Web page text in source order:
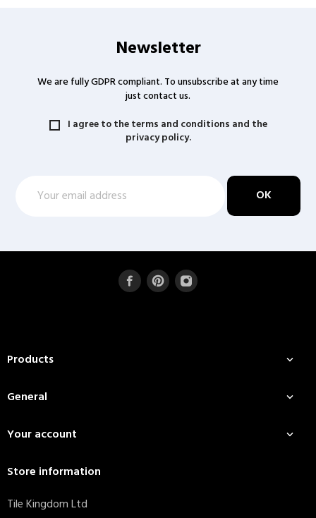
Newsletter
We are fully GDPR compliant. To unsubscribe at any time
just contact us.
I agree to the terms and conditions and the
privacy policy.
Products 
General 
Your account 
Store information
Tile Kingdom Ltd